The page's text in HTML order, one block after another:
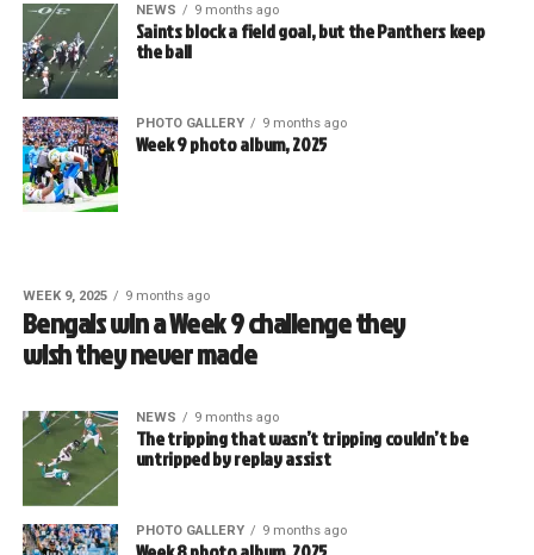
NEWS 9 months ago
Saints block a field goal, but the Panthers keep
the ball
PHOTO GALLERY 9 months ago
Week 9 photo album, 2025
WEEK 9, 2025 9 months ago
Bengals win a Week 9 challenge they
wish they never made
NEWS 9 months ago
The tripping that wasn’t tripping couldn’t be
untripped by replay assist
PHOTO GALLERY 9 months ago